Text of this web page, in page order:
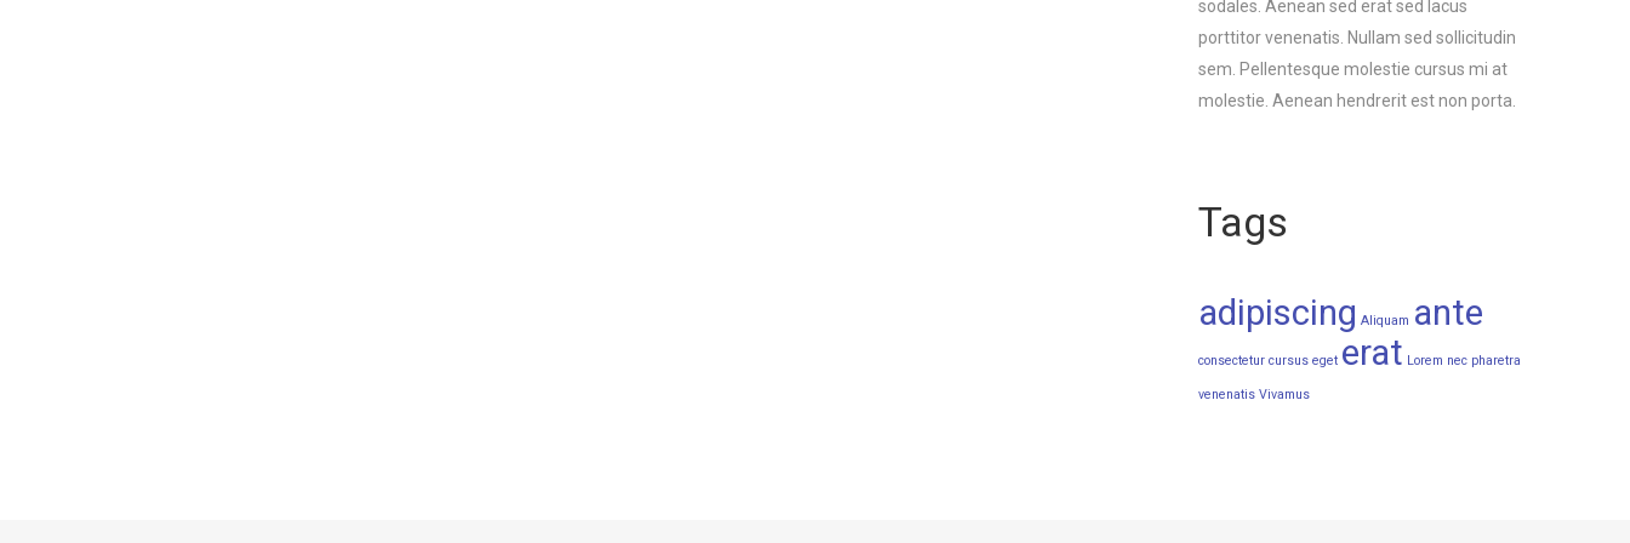
sodales. Aenean sed erat sed lacus
porttitor venenatis. Nullam sed sollicitudin
sem. Pellentesque molestie cursus mi at
molestie. Aenean hendrerit est non porta.
Tags
adipiscing Aliquam ante
consectetur cursus eget erat Lorem nec pharetra
venenatis Vivamus